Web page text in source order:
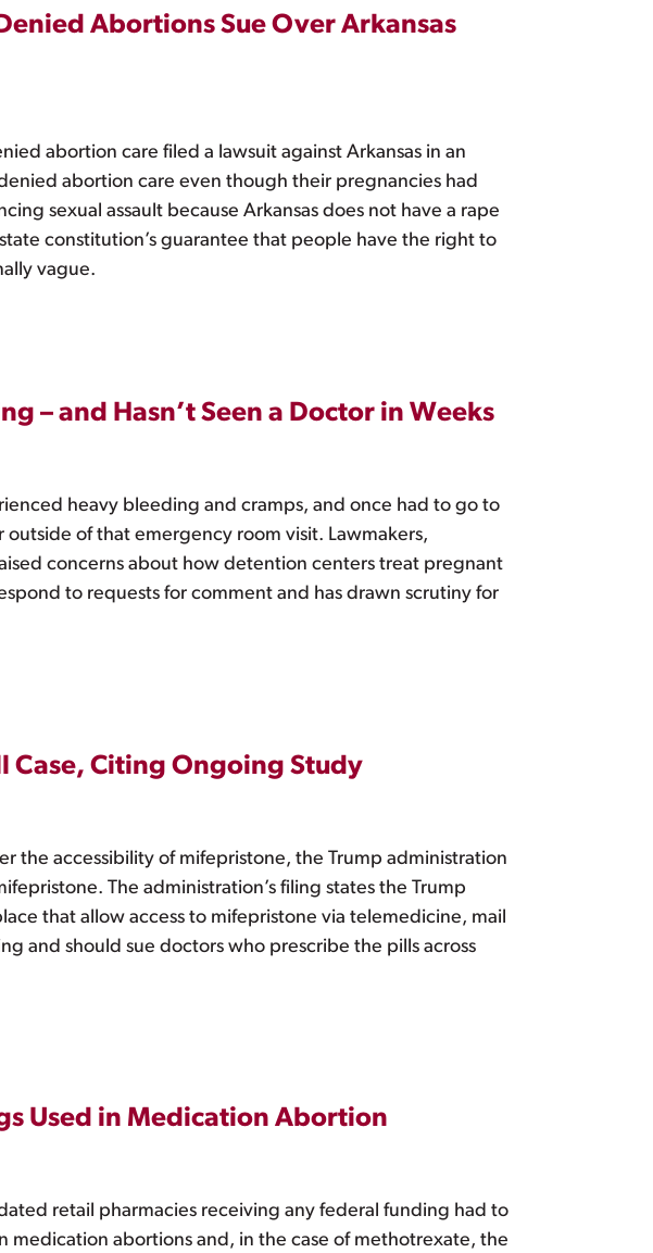
Abortions Sue Over Arkansas
abortion care filed a lawsuit against Arkansas in an
abortion care even though their pregnancies had
sexual assault because Arkansas does not have a rape
constitution’s guarantee that people have the right to
vague.
– and Hasn’t Seen a Doctor in Weeks
heavy bleeding and cramps, and once had to go to
of that emergency room visit. Lawmakers,
concerns about how detention centers treat pregnant
to requests for comment and has drawn scrutiny for
Case, Citing Ongoing Study
the accessibility of mifepristone, the Trump administration
The administration’s filing states the Trump
that allow access to mifepristone via telemedicine, mail
and should sue doctors who prescribe the pills across
Used in Medication Abortion
retail pharmacies receiving any federal funding had to
medication abortions and, in the case of methotrexate, the